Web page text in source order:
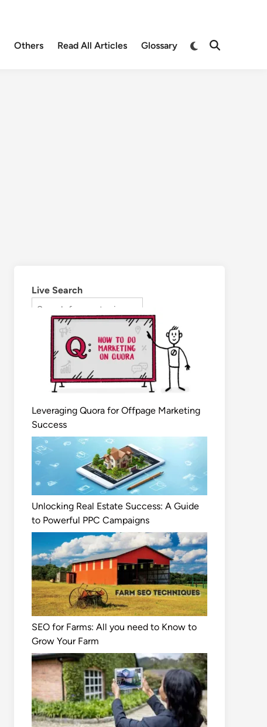
Others Read All Articles Glossary
Live Search
Leveraging Quora for Offpage Marketing
Success
Unlocking Real Estate Success: A Guide
to Powerful PPC Campaigns
SEO for Farms: All you need to Know to
Grow Your Farm